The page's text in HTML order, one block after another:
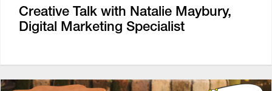
Creative Talk with Natalie Maybury,
Digital Marketing Specialist